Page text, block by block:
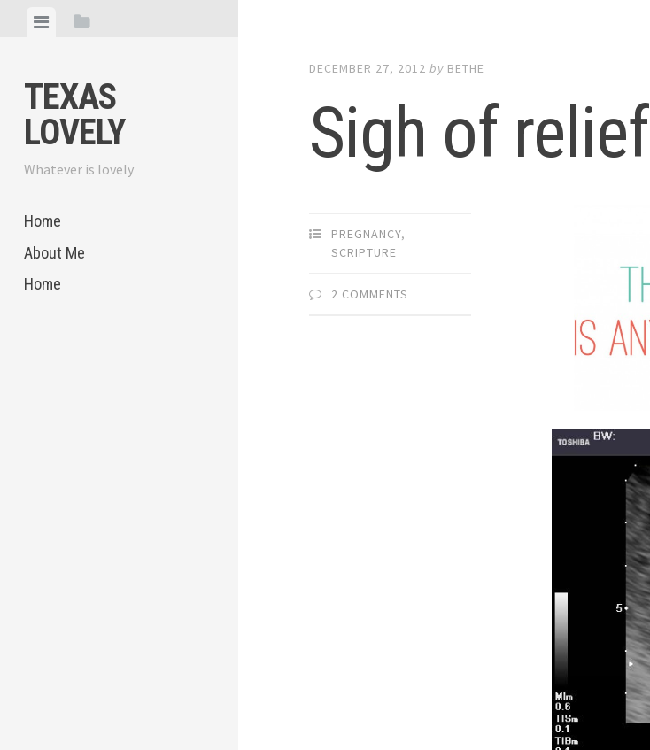
View View
TEXAS
LOVELY
Whatever is lovely
Home
About Me
Home
DECEMBER 27, 2012 by BETHE
Sigh of relief
PREGNANCY,
SCRIPTURE
2 COMMENTS